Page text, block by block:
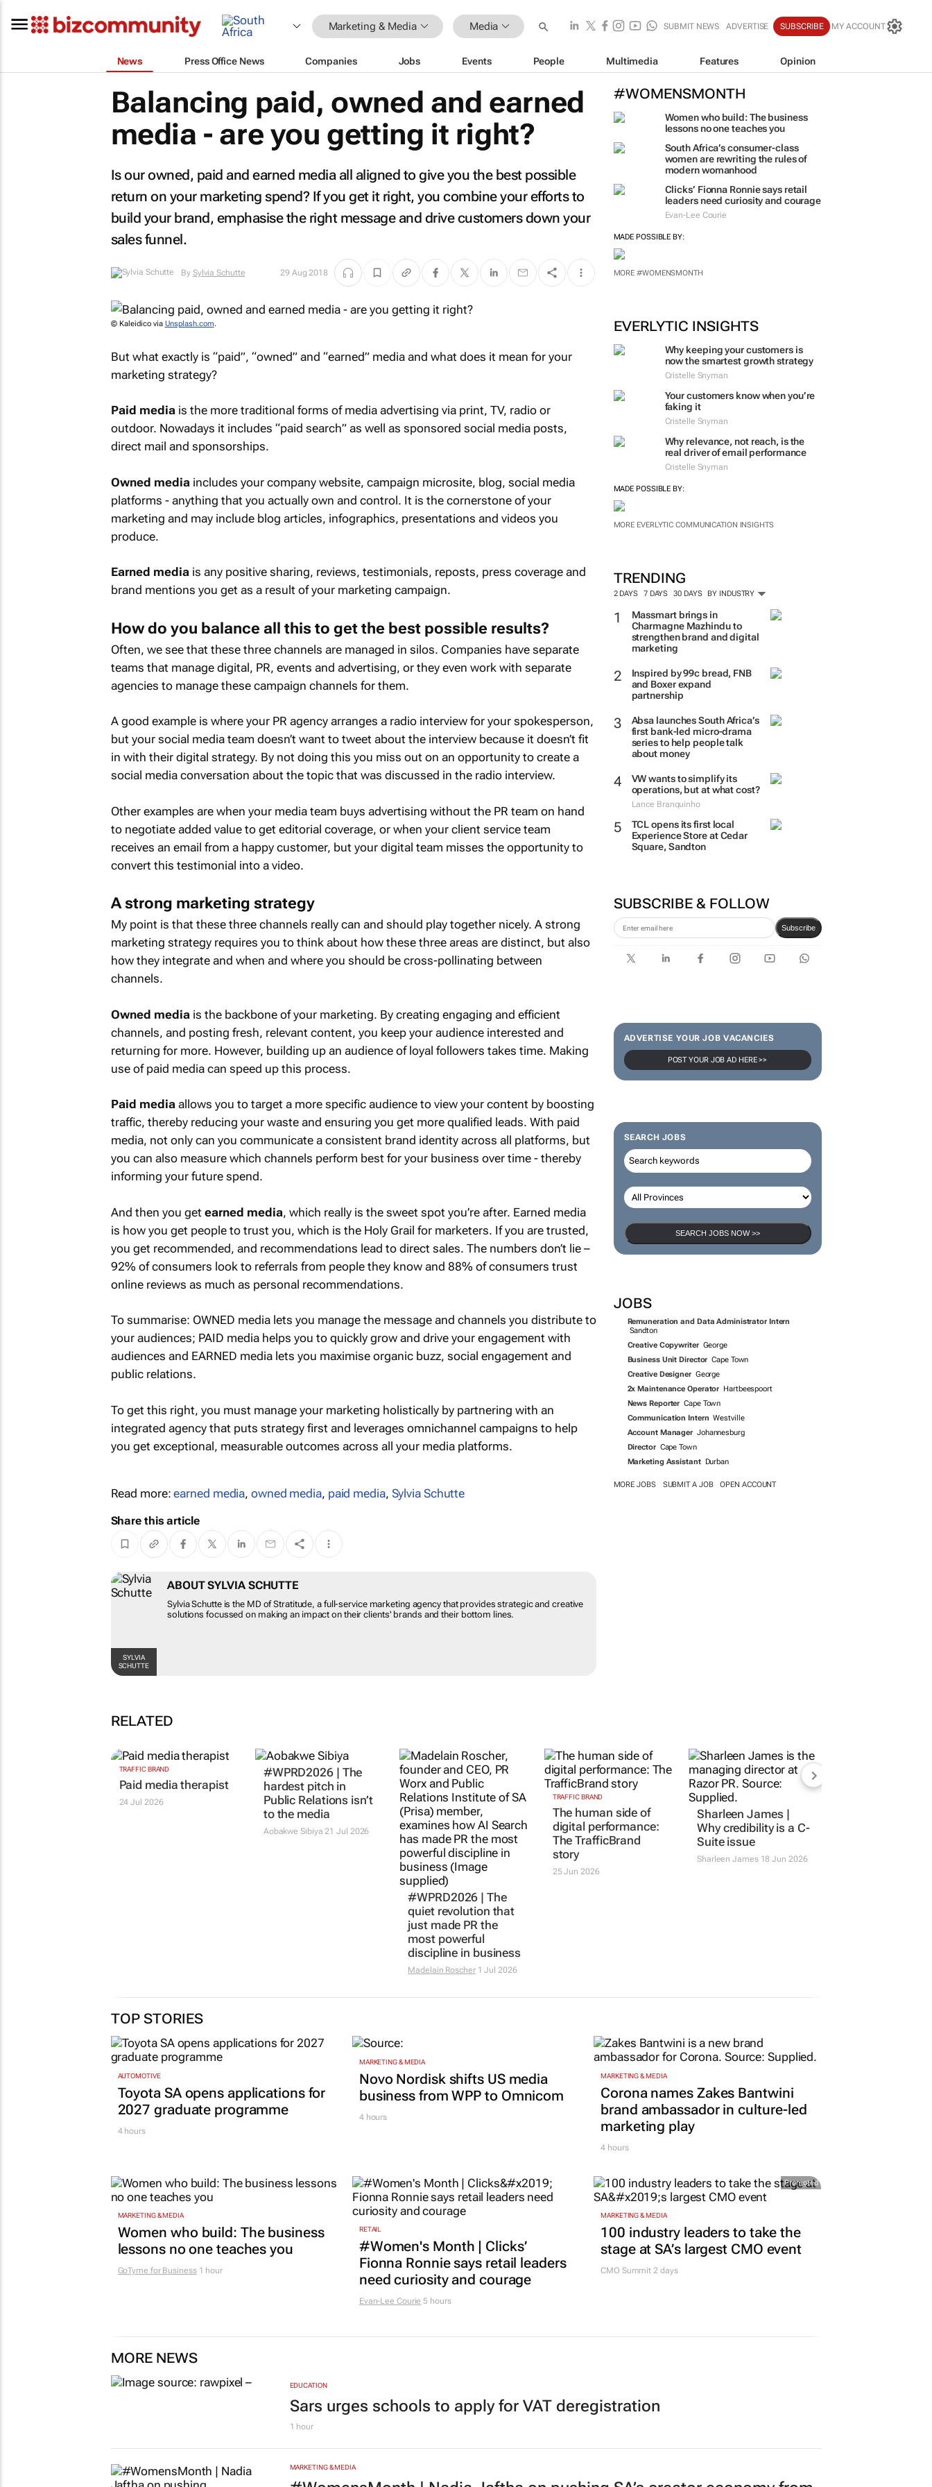
Marketing & Media Media SUBMIT NEWS ADVERTISE SUBSCRIBE MY ACCOUNT
News Press Office News Companies Jobs Events People Multimedia Features Opinion
#WOMENSMONTH
Women who build: The business
lessons no one teaches you
South Africa’s consumer-class
women are rewriting the rules of
modern womanhood
Clicks’ Fionna Ronnie says retail
leaders need curiosity and courage
Evan-Lee Courie
MADE POSSIBLE BY:
MORE #WOMENSMONTH
EVERLYTIC INSIGHTS
Why keeping your customers is
now the smartest growth strategy
Cristelle Snyman
Your customers know when you’re
faking it
Cristelle Snyman
Why relevance, not reach, is the
real driver of email performance
Cristelle Snyman
MADE POSSIBLE BY:
MORE EVERLYTIC COMMUNICATION INSIGHTS
TRENDING
2 DAYS 7 DAYS 30 DAYS BY INDUSTRY
Massmart brings in
Charmagne Mazhindu to
strengthen brand and digital
marketing
Inspired by 99c bread, FNB
and Boxer expand
partnership
Absa launches South Africa’s
first bank-led micro-drama
series to help people talk
about money
VW wants to simplify its
operations, but at what cost?
Lance Branquinho
TCL opens its first local
Experience Store at Cedar
Square, Sandton
SUBSCRIBE & FOLLOW
Subscribe
ADVERTISE YOUR JOB VACANCIES
POST YOUR JOB AD HERE >>
SEARCH JOBS
SEARCH JOBS NOW >>
JOBS
Remuneration and Data Administrator Intern
Sandton
Creative Copywriter George
Business Unit Director Cape Town
Creative Designer George
2x Maintenance Operator Hartbeespoort
News Reporter Cape Town
Communication Intern Westville
Account Manager Johannesburg
Director Cape Town
Marketing Assistant Durban
MORE JOBS SUBMIT A JOB OPEN ACCOUNT
Balancing paid, owned and earned
media - are you getting it right?
Is our owned, paid and earned media all aligned to give you the best possible
return on your marketing spend? If you get it right, you combine your efforts to
build your brand, emphasise the right message and drive customers down your
sales funnel.
By Sylvia Schutte 29 Aug 2018
© Kaleidico via Unsplash.com.
But what exactly is “paid”, “owned” and “earned” media and what does it mean for your
marketing strategy?
Paid mediais the more traditional forms of media advertising via print, TV, radio or
outdoor. Nowadays it includes “paid search” as well as sponsored social media posts,
direct mail and sponsorships.
Owned media includes your company website, campaign microsite, blog, social media
platforms - anything that you actually own and control. It is the cornerstone of your
marketing and may include blog articles, infographics, presentations and videos you
produce.
Earned mediais any positive sharing, reviews, testimonials, reposts, press coverage and
brand mentions you get as a result of your marketing campaign.
How do you balance all this to get the best possible results?
Often, we see that these three channels are managed in silos. Companies have separate
teams that manage digital, PR, events and advertising, or they even work with separate
agencies to manage these campaign channels for them.
A good example is where your PR agency arranges a radio interview for your spokesperson,
but your social media team doesn’t want to tweet about the interview because it doesn’t fit
in with their digital strategy. By not doing this you miss out on an opportunity to create a
social media conversation about the topic that was discussed in the radio interview.
Other examples are when your media team buys advertising without the PR team on hand
to negotiate added value to get editorial coverage, or when your client service team
receives an email from a happy customer, but your digital team misses the opportunity to
convert this testimonial into a video.
A strong marketing strategy
My point is that these three channels really can and should play together nicely. A strong
marketing strategy requires you to think about how these three areas are distinct, but also
how they integrate and when and where you should be cross-pollinating between
channels.
Owned media is the backbone of your marketing. By creating engaging and efficient
channels, and posting fresh, relevant content, you keep your audience interested and
returning for more. However, building up an audience of loyal followers takes time. Making
use of paid media can speed up this process.
Paid mediaallows you to target a more specific audience to view your content by boosting
traffic, thereby reducing your waste and ensuring you get more qualified leads. With paid
media, not only can you communicate a consistent brand identity across all platforms, but
you can also measure which channels perform best for your business over time - thereby
informing your future spend.
And then you get earned media, which really is the sweet spot you’re after. Earned media
is how you get people to trust you, which is the Holy Grail for marketers. If you are trusted,
you get recommended, and recommendations lead to direct sales. The numbers don’t lie –
92% of consumers look to referrals from people they know and 88% of consumers trust
online reviews as much as personal recommendations.
To summarise: OWNED media lets you manage the message and channels you distribute to
your audiences; PAID media helps you to quickly grow and drive your engagement with
audiences and EARNED media lets you maximise organic buzz, social engagement and
public relations.
To get this right, you must manage your marketing holistically by partnering with an
integrated agency that puts strategy first and leverages omnichannel campaigns to help
you get exceptional, measurable outcomes across all your media platforms.
Read more:earned media,owned media, paid media, Sylvia Schutte
Share this article
SYLVIA
SCHUTTE
ABOUT SYLVIA SCHUTTE
Sylvia Schutte is the MD of Stratitude, a full-service marketing agency that provides strategic and creative
solutions focussed on making an impact on their clients' brands and their bottom lines.
RELATED
TRAFFIC BRAND
Paid media therapist
24 Jul 2026
#WPRD2026 | The
hardest pitch in
Public Relations isn’t
to the media
Aobakwe Sibiya 21 Jul 2026
#WPRD2026 | The
quiet revolution that
just made PR the
most powerful
discipline in business
Madelain Roscher1 Jul 2026
TRAFFIC BRAND
The human side of
digital performance:
The TrafficBrand
story
25 Jun 2026
Sharleen James |
Why credibility is a C-
Suite issue
Sharleen James18 Jun 2026
TOP STORIES
AUTOMOTIVE
Toyota SA opens applications for
2027 graduate programme
4 hours
MARKETING & MEDIA
Novo Nordisk shifts US media
business from WPP to Omnicom
4 hours
MARKETING & MEDIA
Corona names Zakes Bantwini
brand ambassador in culture-led
marketing play
4 hours
MARKETING & MEDIA
Women who build: The business
lessons no one teaches you
GoTyme for Business1 hour
RETAIL
#Women's Month | Clicks’
Fionna Ronnie says retail leaders
need curiosity and courage
Evan-Lee Courie 5 hours
Promoted
MARKETING & MEDIA
100 industry leaders to take the
stage at SA’s largest CMO event
CMO Summit 2 days
MORE NEWS
EDUCATION
Sars urges schools to apply for VAT deregistration
1 hour
MARKETING & MEDIA